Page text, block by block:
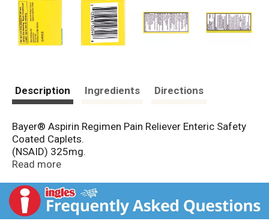
Description Ingredients Directions
Bayer® Aspirin Regimen Pain Reliever Enteric Safety
Coated Caplets.
(NSAID) 325mg.
Bayer and the Bayer Cross are registered
Uses:
For the temporary relief of minor aches and
pains or as recommended by your doctor.
Read more